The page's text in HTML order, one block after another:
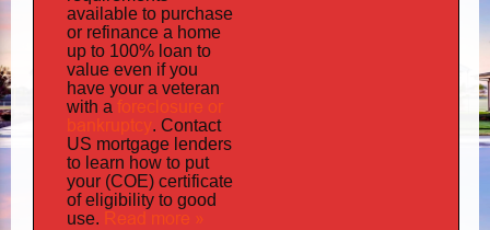
available to purchase
or refinance a home
up to 100% loan to
value even if you
have youra veteran
with a foreclosure or
bankruptcy. Contact
US mortgage lenders
to learn how to put
your (COE) certificate
of eligibility to good
use. Read more »